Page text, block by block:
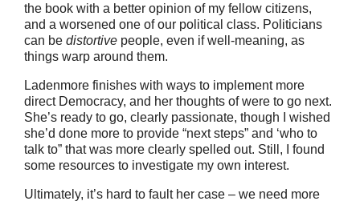
the book with a better opinion of my fellow citizens,
and a worsened one of our political class. Politicians
can be distortive people, even if well-meaning, as
things warp around them.
Ladenmore finishes with ways to implement more
direct Democracy, and her thoughts of were to go next.
She’s ready to go, clearly passionate, though I wished
she’d done more to provide “next steps” and ‘who to
talk to” that was more clearly spelled out. Still, I found
some resources to investigate my own interest.
Ultimately, it’s hard to fault her case – we need more